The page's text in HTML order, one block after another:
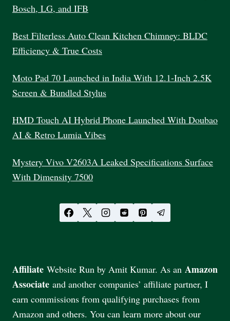
Bosch, LG, and IFB
Best Filterless Auto Clean Kitchen Chimney: BLDC
Efficiency & True Costs
Moto Pad 70 Launched in India With 12.1-Inch 2.5K
Screen & Bundled Stylus
HMD Touch AI Hybrid Phone Launched With Doubao
AI & Retro Lumia Vibes
Mystery Vivo V2603A Leaked Specifications Surface
With Dimensity 7500
Affiliate Website Run by Amit Kumar. As an Amazon
Associate and another companies’ affiliate partner, I
earn commissions from qualifying purchases from
Amazon and others. You can learn more about our